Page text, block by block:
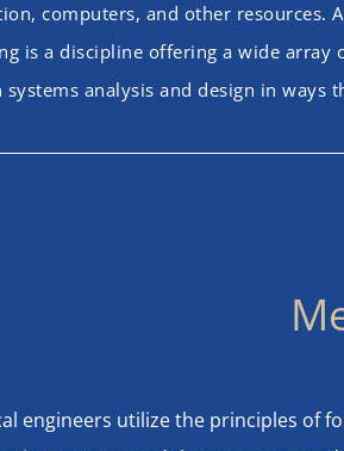
computers, and other resources.
is a discipline offering a wide array
systems analysis and design in ways
engineers utilize the principles of